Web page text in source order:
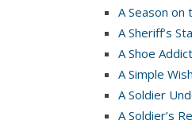
A Season on
A Sheriff’s
A Shoe
A Simple Wish
A Soldier
A Soldier’s